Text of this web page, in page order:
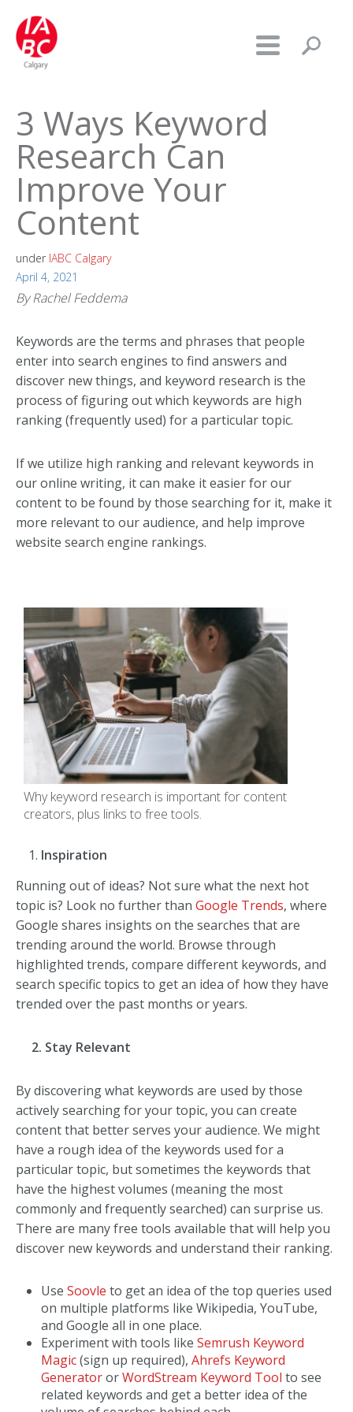
3 Ways Keyword
Research Can
Improve Your
Content
under IABC Calgary
April 4, 2021
By Rachel Feddema
Keywords are the terms and phrases that people
enter into search engines to find answers and
discover new things, and keyword research is the
process of figuring out which keywords are high
ranking (frequently used) for a particular topic.
If we utilize high ranking and relevant keywords in
our online writing, it can make it easier for our
content to be found by those searching for it, make it
more relevant to our audience, and help improve
website search engine rankings.
Why keyword research is important for content
creators, plus links to free tools.
Inspiration
Running out of ideas? Not sure what the next hot
topic is? Look no further than Google Trends, where
Google shares insights on the searches that are
trending around the world. Browse through
highlighted trends, compare different keywords, and
search specific topics to get an idea of how they have
trended over the past months or years.
2. Stay Relevant
By discovering what keywords are used by those
actively searching for your topic, you can create
content that better serves your audience. We might
have a rough idea of the keywords used for a
particular topic, but sometimes the keywords that
have the highest volumes (meaning the most
commonly and frequently searched) can surprise us.
There are many free tools available that will help you
discover new keywords and understand their ranking.
Use Soovle to get an idea of the top queries used
on multiple platforms like Wikipedia, YouTube,
and Google all in one place.
Experiment with tools like Semrush Keyword
Magic(sign up required), Ahrefs Keyword
GeneratororWordStream Keyword Tool to see
related keywords and get a better idea of the